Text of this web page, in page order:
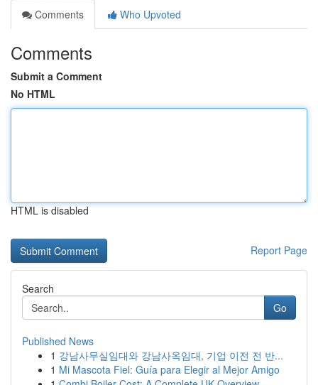
Comments
Who Upvoted
Comments
Submit a Comment
No HTML
HTML is disabled
Report Page
Search
Go
Published News
1 강남사무실임대와 강남사옥임대, 기업 이전 전 반...
1 Mi Mascota Fiel: Guía para Elegir al Mejor Amigo